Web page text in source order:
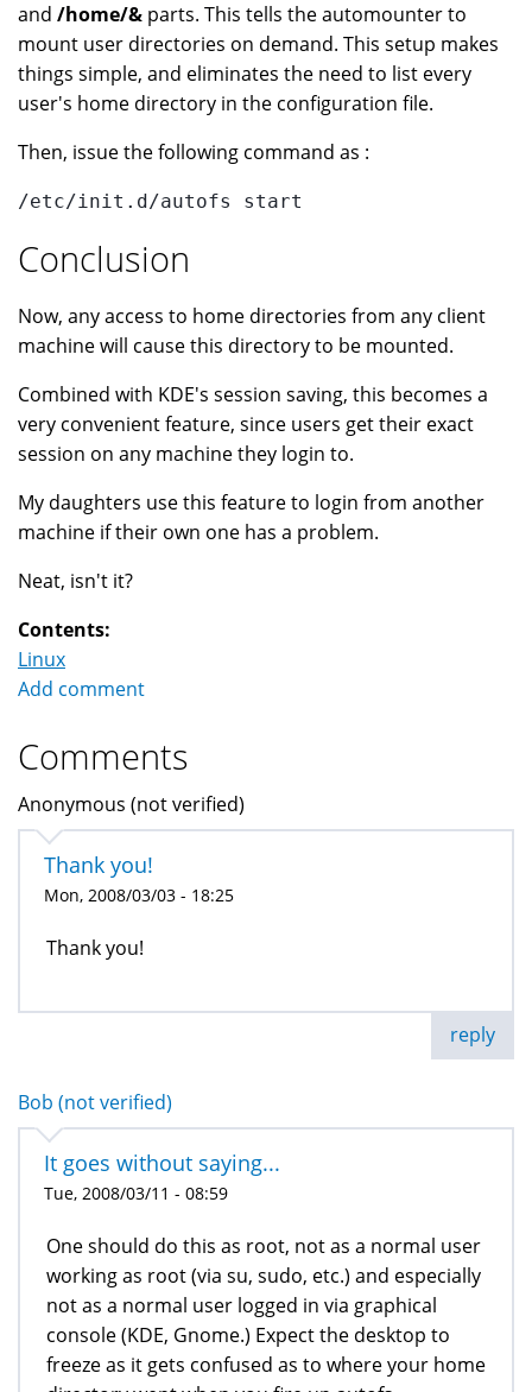
and /home/& parts. This tells the automounter to
mount user directories on demand. This setup makes
things simple, and eliminates the need to list every
user's home directory in the configuration file.
Then, issue the following command as :
/etc/init.d/autofs start
Conclusion
Now, any access to home directories from any client
machine will cause this directory to be mounted.
Combined with KDE's session saving, this becomes a
very convenient feature, since users get their exact
session on any machine they login to.
My daughters use this feature to login from another
machine if their own one has a problem.
Neat, isn't it?
Contents:
Linux
Add comment
Comments
Anonymous (not verified)
Thank you!
Mon, 2008/03/03 - 18:25
Thank you!
reply
Bob (not verified)
It goes without saying...
Tue, 2008/03/11 - 08:59
One should do this as root, not as a normal user
working as root (via su, sudo, etc.) and especially
not as a normal user logged in via graphical
console (KDE, Gnome.) Expect the desktop to
freeze as it gets confused as to where your home